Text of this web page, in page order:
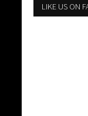
LIKE US ON